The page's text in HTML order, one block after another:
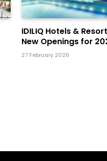
IDILIQ Hotels &
New Openings for
27 February 2026